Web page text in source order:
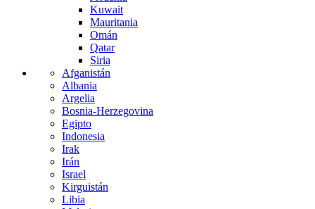
Kuwait
Mauritania
Omán
Qatar
Siria
Afganistán
Albania
Argelia
Bosnia-Herzegovina
Egipto
Indonesia
Irak
Irán
Israel
Kirguistán
Libia